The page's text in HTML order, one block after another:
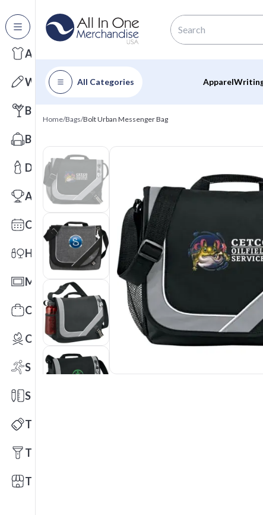
All Categories
Apparel
Writing
Barware
Bags
Drinkware
Awards
Calendars
Health & Wellness
Mats
Office Toys & Fun
Outdoors
Sports
Stationery
Technology
Tools
Trade Shows
All Categories Apparel
Home/Bags/Bolt Urban Messenger Bag